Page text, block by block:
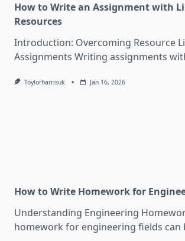
How to Write an Assignment with
Resources
Introduction: Overcoming Resource
Assignments Writing assignments
Toylorharrisuk Jan 16, 2026
How to Write Homework for
Understanding Engineering
homework for engineering fields can